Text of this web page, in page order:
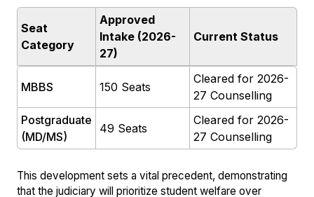
Seat
Category
Approved
Intake (2026-
27)
Current Status
MBBS 150 Seats
Cleared for 2026-
27 Counselling
Postgraduate
(MD/MS)
49 Seats
Cleared for 2026-
27 Counselling
This development sets a vital precedent, demonstrating
that the judiciary will prioritize student welfare over